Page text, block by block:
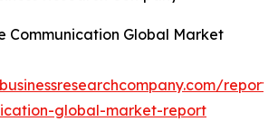
Communication Global Market
global-market-report